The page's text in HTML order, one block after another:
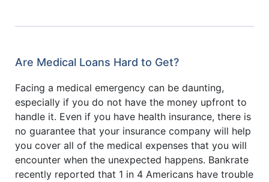
Are Medical Loans Hard to Get?
Facing a medical emergency can be daunting,
especially if you do not have the money upfront to
handle it. Even if you have health insurance, there is
no guarantee that your insurance company will help
you cover all of the medical expenses that you will
encounter when the unexpected happens. Bankrate
recently reported that 1 in 4 Americans have trouble